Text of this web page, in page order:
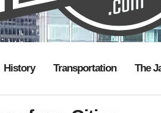
History Transportation The